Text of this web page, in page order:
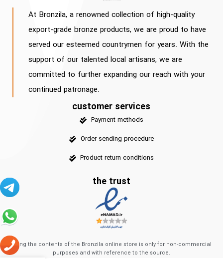
At Bronzila, a renowned collection of high-quality
export-grade bronze products, we are proud to have
served our esteemed countrymen for years. With the
support of our talented local artisans, we are
committed to further expanding our reach with your
continued patronage.
customer services
Payment methods
Order sending procedure
Product return conditions
the trust
Using the contents of the Bronzila online store is only for non-commercial
purposes and with reference to the source.